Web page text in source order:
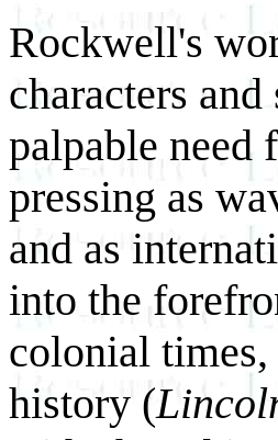
Rockwell's
characters
palpable need
pressing as
and as
into the
colonial
history (